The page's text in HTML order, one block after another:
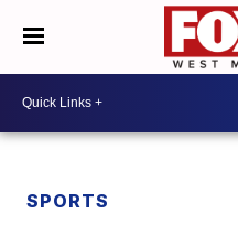
SPORTS